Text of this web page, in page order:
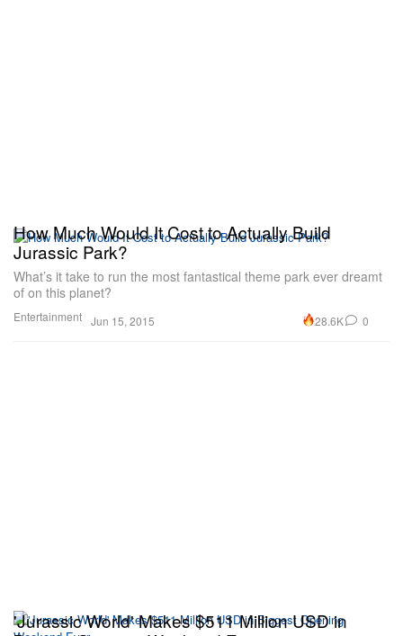
Entertainment
How Much Would It Cost to Actually Build
Jurassic Park?
What’s it take to run the most fantastical theme park ever dreamt
of on this planet?
Jun 15, 2015 28.6K 0
'Jurassic World' Makes $511 Million USD in